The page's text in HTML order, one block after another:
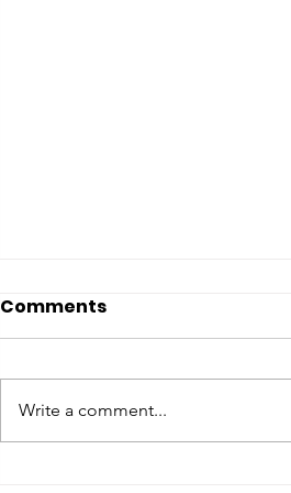
Comments
Write a comment...